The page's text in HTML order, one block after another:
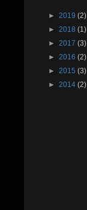
► 2019 (2)
► 2018 (1)
► 2017 (3)
► 2016 (2)
► 2015 (3)
► 2014 (2)